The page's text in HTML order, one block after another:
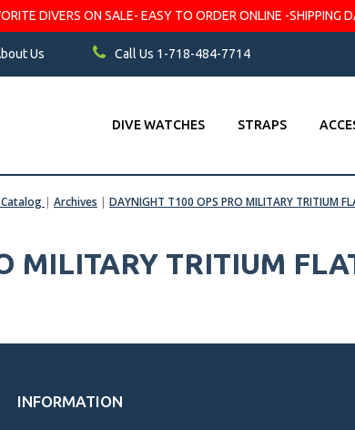
DIVERS ON SALE- EASY TO ORDER ONLINE -SHIPPING
Us Call Us 1-718-484-7714
DIVE WATCHES STRAPS
| Archives | DAYNIGHT T100 OPS PRO MILITARY TRITIUM
MILITARY TRITIUM
INFORMATION